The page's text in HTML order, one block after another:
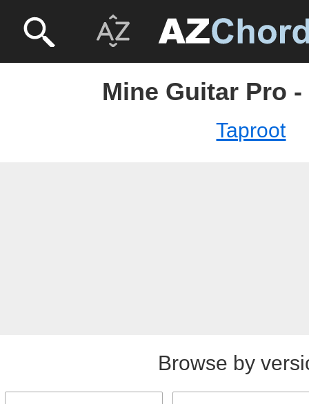
Mine Guitar Pro
Taproot
Browse by